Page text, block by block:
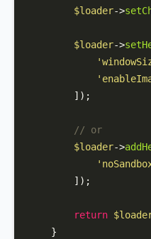
$loader->
$loader->
        ]);
// or
$loader->
        ]);
return
    }